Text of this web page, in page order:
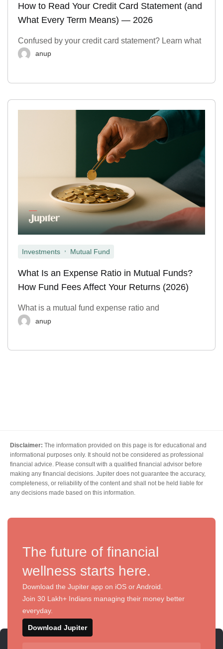
How to Read Your Credit Card Statement (and
What Every Term Means) — 2026
Confused by your credit card statement? Learn what
anup
Investments , Mutual Fund
What Is an Expense Ratio in Mutual Funds?
How Fund Fees Affect Your Returns (2026)
What is a mutual fund expense ratio and
anup
Disclaimer: The information provided on this page is for educational and
informational purposes only. It should not be considered as professional
financial advice. Please consult with a qualified financial advisor before
making any financial decisions. Jupiter does not guarantee the accuracy,
completeness, or reliability of the content and shall not be held liable for
any decisions made based on this information.
The future of financial
wellness starts here.
Download the Jupiter app on iOS or Android.
Join 30 Lakh+ Indians managing their money better
everyday.
Download Jupiter